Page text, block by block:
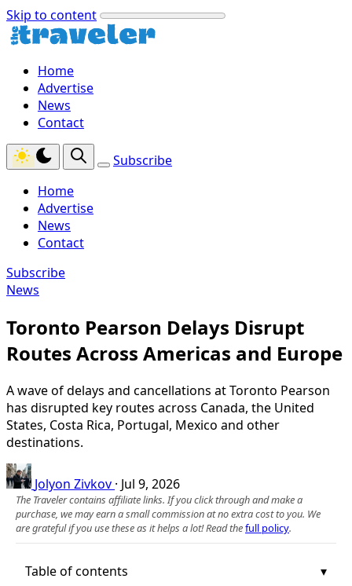
Skip to content
Home
Advertise
News
Contact
Subscribe
Home
Advertise
News
Contact
Subscribe
News
Toronto Pearson Delays Disrupt
Routes Across Americas and Europe
A wave of delays and cancellations at Toronto Pearson
has disrupted key routes across Canada, the United
States, Costa Rica, Portugal, Mexico and other
destinations.
Jolyon Zivkov · Jul 9, 2026
The Traveler contains affiliate links. If you click through and make a
purchase, we may earn a small commission at no extra cost to you. We
are grateful if you use these as it helps a lot! Read thefull policy.
Table of contents